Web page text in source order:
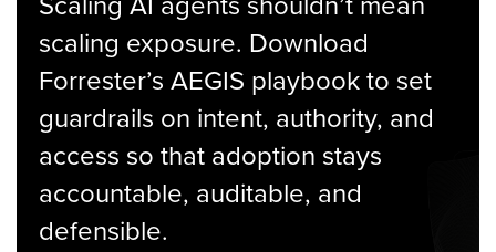
scaling exposure. Download
Forrester’s AEGIS playbook to set
guardrails on intent, authority, and
access so that adoption stays
accountable, auditable, and
defensible.